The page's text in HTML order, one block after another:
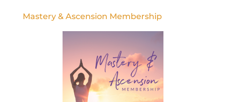
Mastery & Ascension Membership